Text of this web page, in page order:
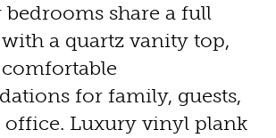
bedrooms share a full
a quartz vanity top,
for family, guests,
office. Luxury vinyl plank